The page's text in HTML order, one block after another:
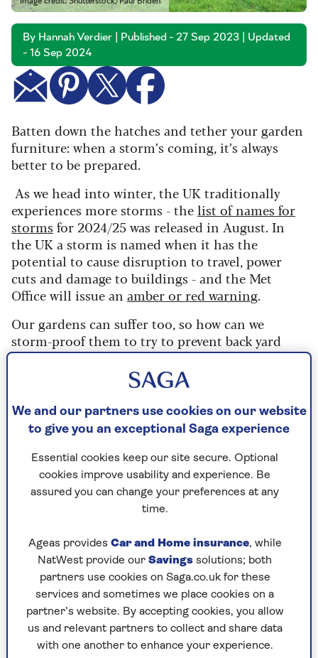
By Hannah Verdier | Published - 27 Sep 2023 | Updated
- 16 Sep 2024
Batten down the hatches and tether your garden
furniture: when a storm’s coming, it’s always
better to be prepared.
As we head into winter, the UK traditionally
experiences more storms - thelist of names for
stormsfor 2024/25 was released in August. In
the UK a storm is named when it has the
potential to cause disruption to travel, power
cuts and damage to buildings - and the Met
Office will issue an amber or red warning.
Our gardens can suffer too, so how can we
storm-proof them to try to prevent back yard
disaster? We've got the best advice from the
Why you need to start now
Weathertrending, Sara Thornton, who’s a fellow
of the Royal Meteorological Society, told Saga:
“At this point in the year, the trees are in full
leaf, so they’re easier to bring down. Also, there’s
block the drains.”
“We're now entering the autumn period with
more chance of deep areas of low pressure,” says
Thornton. “As the climate warms, it holds more
moisture, so these periods of severe weather are
becoming more frequent and more intense.
We and our partners use cookies on our website
to give you an exceptional Saga experience
Essential cookies keep our site secure. Optional
cookies improve usability and experience. Be
assured you can change your preferences at any
time.
Ageas provides Car and Home insurance, while
NatWest provide our Savings solutions; both
partners use cookies on Saga.co.uk for these
services and sometimes we place cookies on a
partner’s website. By accepting cookies, you allow
us and relevant partners to collect and share data
with one another to enhance your experience.